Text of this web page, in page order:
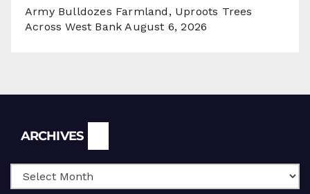
Army Bulldozes Farmland, Uproots Trees
Across West Bank August 6, 2026
ARCHIVES